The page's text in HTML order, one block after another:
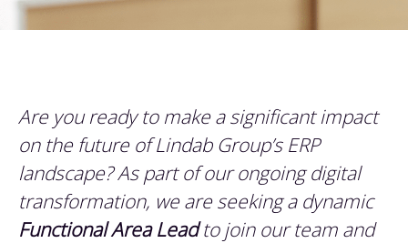
Are you ready to make a significant impact
on the future of Lindab Group’s ERP
landscape? As part of our ongoing digital
transformation, we are seeking a dynamic
Functional Area Leadto join our team and